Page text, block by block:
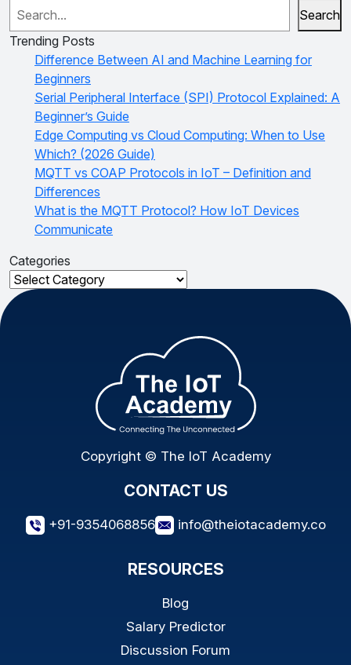
Search
Trending Posts
Difference Between AI and Machine Learning for
Beginners
Serial Peripheral Interface (SPI) Protocol Explained: A
Beginner’s Guide
Edge Computing vs Cloud Computing: When to Use
Which? (2026 Guide)
MQTT vs COAP Protocols in IoT – Definition and
Differences
What is the MQTT Protocol? How IoT Devices
Communicate
Categories
Categories
Copyright © The IoT Academy
CONTACT US
+91-9354068856 info@theiotacademy.co
RESOURCES
Blog
Salary Predictor
Discussion Forum